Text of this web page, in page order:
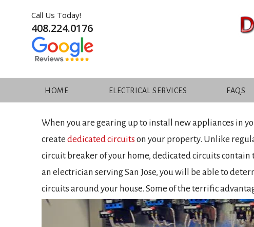
Call Us Today!
408.224.0176
HOME ELECTRICAL SERVICES FAQS
HIGHLIGHTING THE
CIRCUITS
When you are gearing up to install new appliances in
create dedicated circuits on your property. Unlike
circuit breaker of your home, dedicated circuits
an electrician serving San Jose, you will be able to
circuits around your house. Some of the terrific